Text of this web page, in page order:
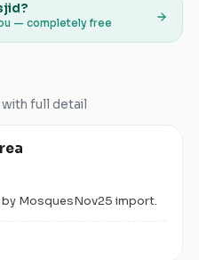
— completely free
full detail
MosquesNov25 import.